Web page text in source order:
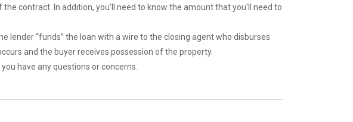
contract. In addition, you'll need to know the amount that you'll need to
lender “funds” the loan with a wire to the closing agent who disburses
and the buyer receives possession of the property.
have any questions or concerns.